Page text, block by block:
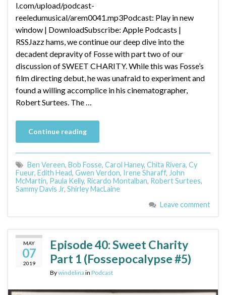
l.com/upload/podcast-
reeledumusical/arem0041.mp3Podcast: Play in new
window | DownloadSubscribe: Apple Podcasts |
RSSJazz hams, we continue our deep dive into the
decadent depravity of Fosse with part two of our
discussion of SWEET CHARITY. While this was Fosse’s
film directing debut, he was unafraid to experiment and
found a willing accomplice in his cinematographer,
Robert Surtees. The …
Continue reading
Ben Vereen, Bob Fosse, Carol Haney, Chita Rivera, Cy
Fueur, Edith Head, Gwen Verdon, Irene Sharaff, John
McMartin, Paula Kelly, Ricardo Montalban, Robert Surtees,
Sammy Davis Jr, Shirley MacLaine
Leave comment
MAY
07
2019
Episode 40: Sweet Charity
Part 1 (Fossepocalypse #5)
Bywindelina in Podcast